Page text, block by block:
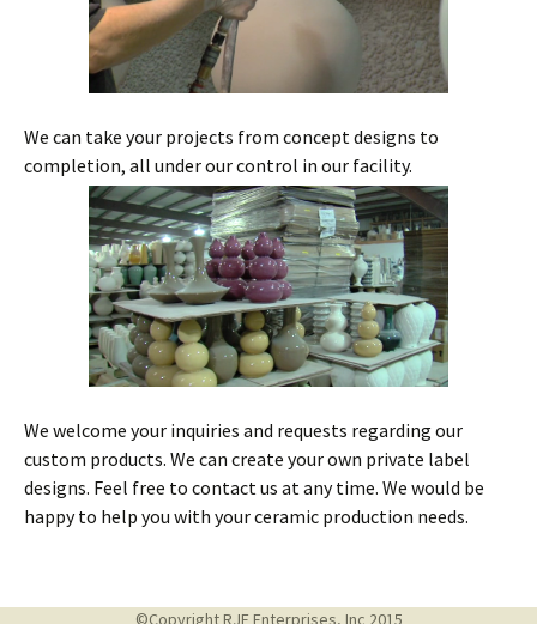
We can take your projects from concept designs to
completion, all under our control in our facility.
We welcome your inquiries and requests regarding our
custom products. We can create your own private label
designs. Feel free to contact us at any time. We would be
happy to help you with your ceramic production needs.
©Copyright RJF Enterprises, Inc 2015